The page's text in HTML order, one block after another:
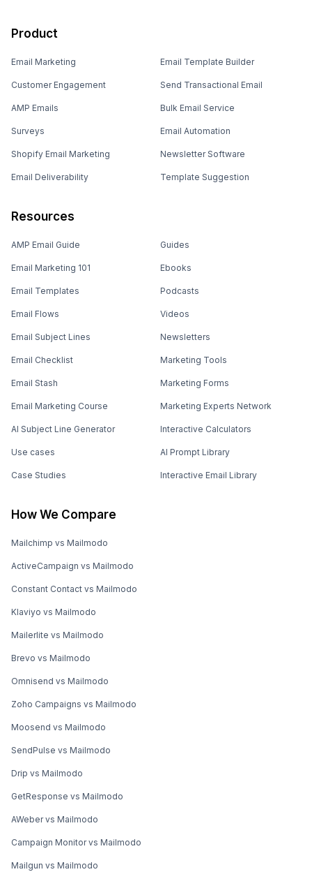
Product
Email Marketing
Customer Engagement
AMP Emails
Surveys
Shopify Email Marketing
Email Deliverability
Email Template Builder
Send Transactional Email
Bulk Email Service
Email Automation
Newsletter Software
Template Suggestion
Resources
AMP Email Guide
Email Marketing 101
Email Templates
Email Flows
Email Subject Lines
Email Checklist
Email Stash
Email Marketing Course
AI Subject Line Generator
Use cases
Case Studies
Guides
Ebooks
Podcasts
Videos
Newsletters
Marketing Tools
Marketing Forms
Marketing Experts Network
Interactive Calculators
AI Prompt Library
Interactive Email Library
How We Compare
Mailchimp vs Mailmodo
ActiveCampaign vs Mailmodo
Constant Contact vs Mailmodo
Klaviyo vs Mailmodo
Mailerlite vs Mailmodo
Brevo vs Mailmodo
Omnisend vs Mailmodo
Zoho Campaigns vs Mailmodo
Moosend vs Mailmodo
SendPulse vs Mailmodo
Drip vs Mailmodo
GetResponse vs Mailmodo
AWeber vs Mailmodo
Campaign Monitor vs Mailmodo
Mailgun vs Mailmodo